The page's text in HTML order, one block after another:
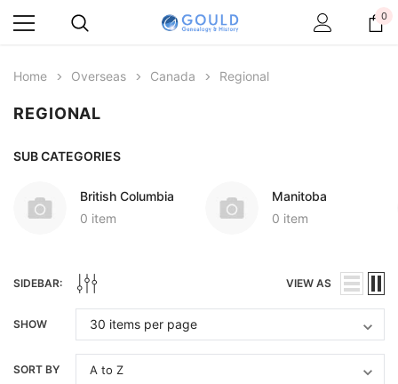
0
Home Overseas Canada Regional
REGIONAL
SUB CATEGORIES
British Columbia
0 item
Manitoba
0 item
SIDEBAR: VIEW AS
SHOW
SORT BY